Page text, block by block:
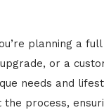
planning a
or a
needs and
the process,